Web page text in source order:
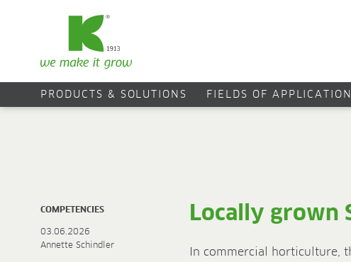
PRODUCTS & SOLUTIONS FIELDS OF APPLICATION
COMPETENCIES
03.06.2026
Annette Schindler
Locally grown
In commercial horticulture,